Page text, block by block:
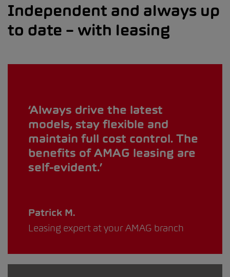
Independent and always up
to date – with leasing
Always drive the latest
models, stay flexible and
maintain full cost control. The
benefits of AMAG leasing are
self-evident.
Patrick M.
Leasing expert at your AMAG branch